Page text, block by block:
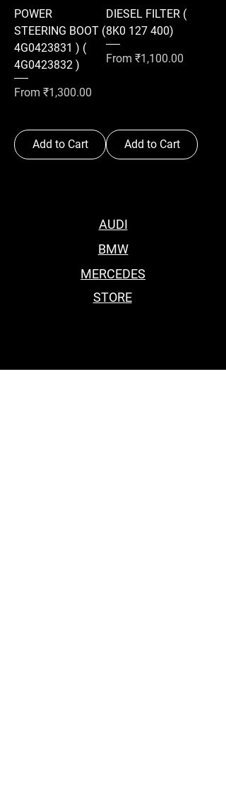
POWER
STEERING BOOT (
4G0423831 ) (
4G0423832 )
From ₹1,300.00
Sale Price
Add to Cart
DIESEL FILTER (
8K0 127 400)
From ₹1,100.00
Sale Price
Add to Cart
AUDI
BMW
MERCEDES
STORE